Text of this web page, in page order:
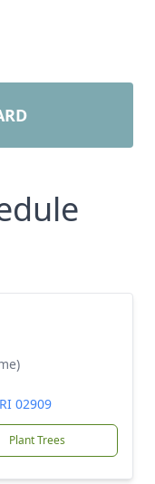
02909
Plant Trees